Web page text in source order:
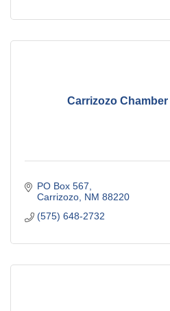
Carrizozo
PO Box 567
Carrizozo NM 88220
(575) 648-2732